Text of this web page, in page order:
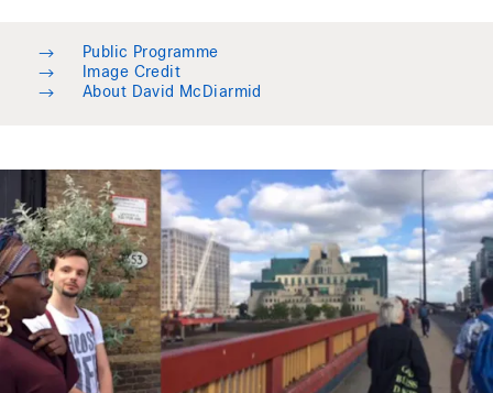
→
Public Programme
→
Image Credit
→
About David McDiarmid